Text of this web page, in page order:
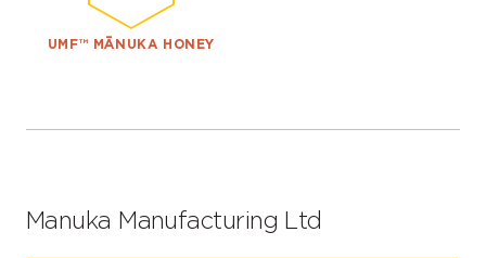
UMF™ MĀNUKA HONEY
Manuka Manufacturing Ltd